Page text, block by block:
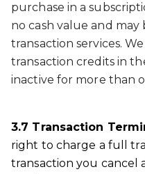
purchase in a
no cash value and
transaction services.
transaction credits in
inactive for more than
3.7 Transaction
right to charge a full
transaction you cancel